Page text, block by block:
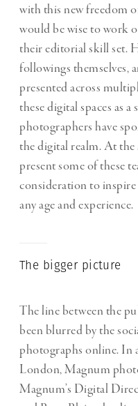
with this new freedom
would be wise to work
their editorial skill set.
followings themselves,
presented across
these digital spaces as
photographers have
the digital realm. At the
present some of these
consideration to
any age and experience.
The bigger picture
The line between the
been blurred by the
photographs online. In
London, Magnum
Magnum’s Digital